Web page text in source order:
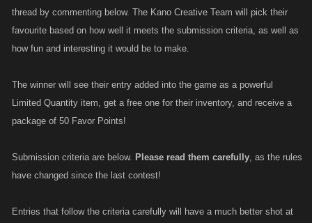
thread by commenting below. The Kano Creative Team will pick their
favourite based on how well it meets the submission criteria, as well as
how fun and interesting it would be to make.
The winner will see their entry added into the game as a powerful
Limited Quantity item, get a free one for their inventory, and receive a
package of 50 Favor Points!
Submission criteria are below. Please read them carefully, as the rules
have changed since the last contest!
Entries that follow the criteria carefully will have a much better shot at